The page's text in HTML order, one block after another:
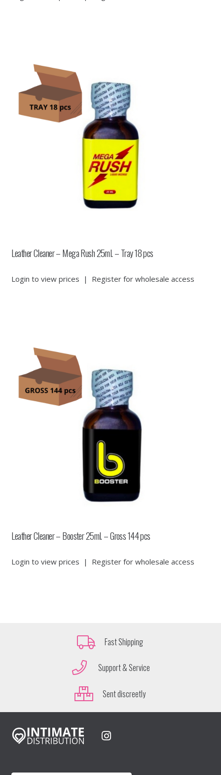
Leather Cleaner – Mega Rush 25ml. – Tray 18 pcs
Login to view prices | Register for wholesale access
Leather Cleaner – Booster 25ml. – Gross 144 pcs
Login to view prices | Register for wholesale access
Fast Shipping
Support & Service
Sent discreetly